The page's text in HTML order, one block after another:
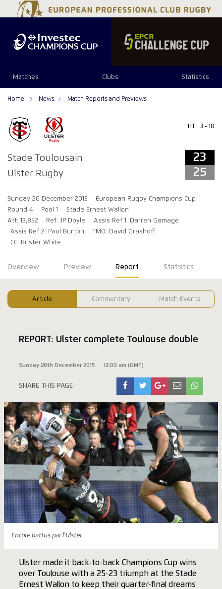
Matches Clubs Statistics
Home News Match Reports and Previews
Stade Toulousain
Ulster Rugby
HT 3 - 10
23
25
Sunday 20 December 2015
European Rugby Champions Cup
Round 4
Pool 1
Stade Ernest Wallon
Att: 13,852
Ref: JP Doyle
Assis Ref 1: Darren Gamage
Assis Ref 2: Paul Burton
TMO: David Grashoff
CC: Buster White
23 25
Overview Preview Report Statistics
Article Commentary Match Events
REPORT: Ulster complete Toulouse double
Sunday 20th December 2015 12:00 am (GMT)
SHARE THIS PAGE
Encore battus par l'Ulster
Ulster made it back-to-back Champions Cup wins
over Toulouse with a 25-23 triumph at the Stade
Ernest Wallon to keep their quarter-final dreams